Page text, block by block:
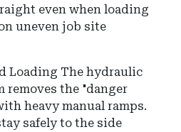
even when loading
uneven job site
Loading The hydraulic
removes the "danger
heavy manual ramps.
safely to the side